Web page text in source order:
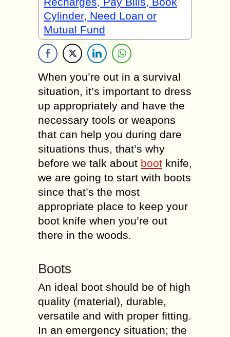
Cylinder, Need Loan or
Mutual Fund
When you’re out in a survival
situation, it’s important to dress
up appropriately and have the
necessary tools or weapons
that can help you during dare
situations thus, that’s why
before we talk about boot knife,
we are going to start with boots
since that’s the most
appropriate place to keep your
boot knife when you’re out
there in the woods.
Boots
An ideal boot should be of high
quality (material), durable,
versatile and with proper fitting.
In an emergency situation; the